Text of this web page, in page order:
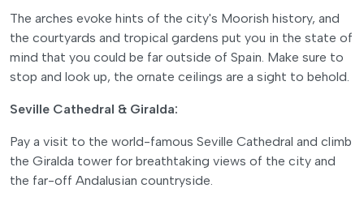
The arches evoke hints of the city's Moorish history, and
the courtyards and tropical gardens put you in the state of
mind that you could be far outside of Spain. Make sure to
stop and look up, the ornate ceilings are a sight to behold.
Seville Cathedral & Giralda:
Pay a visit to the world-famous Seville Cathedral and climb
the Giralda tower for breathtaking views of the city and
the far-off Andalusian countryside.